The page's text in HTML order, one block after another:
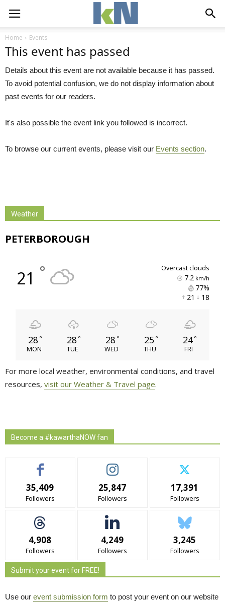
Home Events
This event has passed
Details about this event are not available because it has passed.
To avoid potential confusion, we do not display information about
past events for our readers.
It's also possible the event link you followed is incorrect.
To browse our current events, please visit our Events section.
Weather
PETERBOROUGH
21 ° overcast clouds
7.2 km/h
77%
21
18
28 °
MON
28 °
TUE
28 °
WED
25 °
THU
24 °
FRI
For more local weather, environmental conditions, and travel
resources, visit our Weather & Travel page.
Become a #kawarthaNOW fan
35,409
Followers
25,847
Followers
17,391
Followers
4,908
Followers
4,249
Followers
3,245
Followers
Submit your event for FREE!
Use our event submission form to post your event on our website